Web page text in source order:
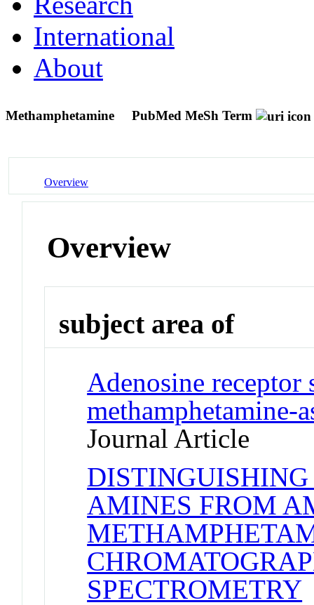
International
About
Methamphetamine PubMed MeSh Term
Overview
Overview
subject area of
Adenosine
methamphetamine-
Journal Article
AMINES FROM
SPECTROMETRY